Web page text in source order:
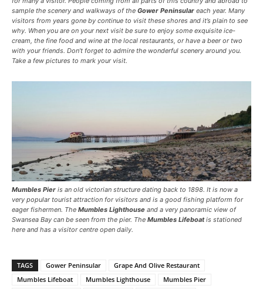
sample the scenery and walkways of the Gower Peninsular each year. Many
visitors from years gone by continue to visit these shores and it’s plain to see
why. When you are on your next visit be sure to enjoy some exquisite ice-
cream, the fine food and wine at the local restaurants, or have a beer or two
with your friends. Don’t forget to admire the wonderful scenery around you.
Take a few pictures to mark your visit.
Mumbles Pier is an old victorian structure dating back to 1898. It is now a
very popular tourist attraction for visitors and is a good fishing platform for
eager fishermen. The Mumbles Lighthouse and a very panoramic view of
Swansea Bay can be seen from the pier. The Mumbles Lifeboatis stationed
here and has a visitor centre open daily.
TAGS Gower Peninsular
Grape And Olive Restaurant
Mumbles Lifeboat
Mumbles Lighthouse Mumbles Pier